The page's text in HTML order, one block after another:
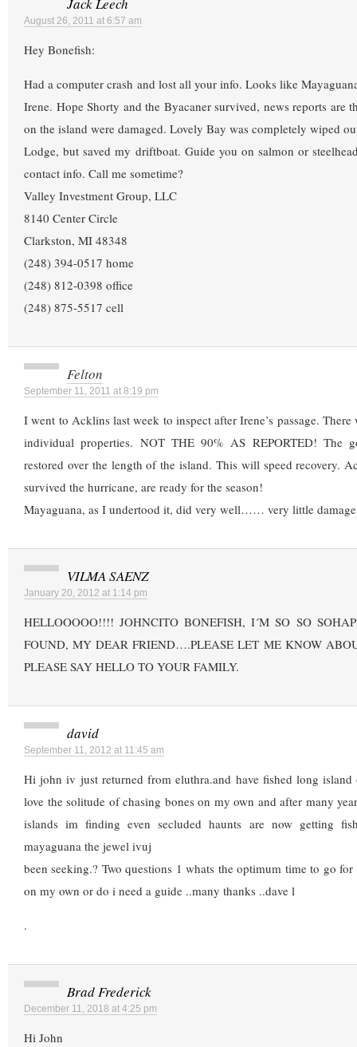
Jack Leech
August 26, 2011 at 6:57 am
Hey Bonefish:
Had a computer crash and lost all your info. Looks like
Irene. Hope Shorty and the Byacaner survived, news reports are
on the island were damaged. Lovely Bay was completely wiped
Lodge, but saved my driftboat. Guide you on salmon or
contact info. Call me sometime?
Valley Investment Group, LLC
8140 Center Circle
Clarkston, MI 48348
(248) 394-0517 home
(248) 812-0398 office
(248) 875-5517 cell
Felton
September 11, 2011 at 8:19 pm
I went to Acklins last week to inspect after Irene’s passage. There
individual properties. NOT THE 90% AS REPORTED! The
restored over the length of the island. This will speed recovery.
survived the hurricane, are ready for the season!
Mayaguana, as I undertood it, did very well…… very little
VILMA SAENZ
January 20, 2012 at 1:14 pm
HELLOOOOO!!!! JOHNCITO BONEFISH, I´M SO SO
FOUND, MY DEAR FRIEND….PLEASE LET ME KNOW
PLEASE SAY HELLO TO YOUR FAMILY.
david
September 11, 2012 at 11:45 am
Hi john iv just returned from eluthra.and have fished long island
love the solitude of chasing bones on my own and after many
islands im finding even secluded haunts are now getting
mayaguana the jewel ivuj
been seeking.? Two questions 1 whats the optimum time to go
on my own or do i need a guide ..many thanks ..dave l
.
Brad Frederick
December 11, 2018 at 4:25 pm
Hi John